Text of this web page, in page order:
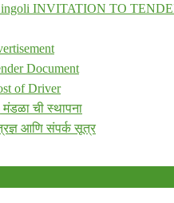
INVITATION TO
Document
of Driver
मंडळा ची स्थापना
आणि संपर्क सूत्र